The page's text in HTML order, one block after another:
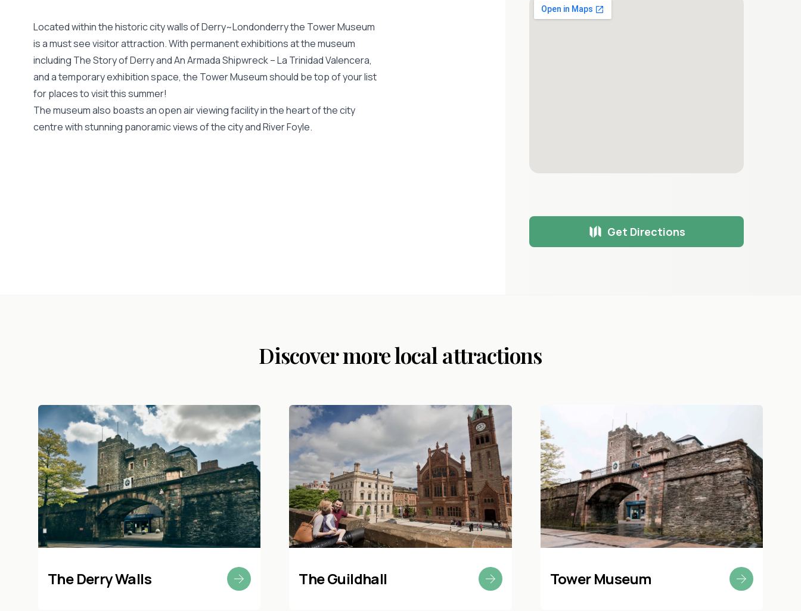
Located within the historic city walls of Derry~Londonderry the Tower Museum
is a must see visitor attraction. With permanent exhibitions at the museum
including The Story of Derry and An Armada Shipwreck – La Trinidad Valencera,
and a temporary exhibition space, the Tower Museum should be top of your list
for places to visit this summer!
The museum also boasts an open air viewing facility in the heart of the city
centre with stunning panoramic views of the city and River Foyle.
Get Directions
Discover more local attractions
The Derry Walls The Guildhall Tower Museum